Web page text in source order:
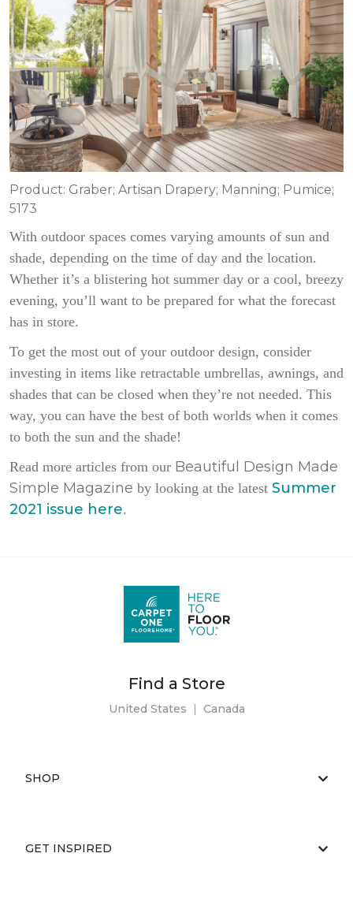
Product: Graber; Artisan Drapery; Manning; Pumice;
5173
With outdoor spaces comes varying amounts of sun and
shade, depending on the time of day and the location.
Whether it’s a blistering hot summer day or a cool, breezy
evening, you’ll want to be prepared for what the forecast
has in store.
To get the most out of your outdoor design, consider
investing in items like retractable umbrellas, awnings, and
shades that can be closed when they’re not needed. This
way, you can have the best of both worlds when it comes
to both the sun and the shade!
Read more articles from our Beautiful Design Made
Simple Magazine by looking at the latest Summer
2021 issue here.
Find a Store
United States | Canada
SHOP
GET INSPIRED